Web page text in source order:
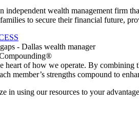
independent wealth management firm
to secure their financial future,
of how we operate. By combining
member’s strengths compound to
in using our resources to your